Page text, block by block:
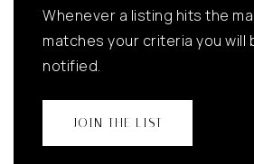
Whenever a listing hits the
matches your criteria you will
notified.
JOIN THE LIST